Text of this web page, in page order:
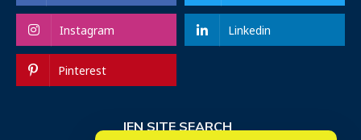
Instagram Linkedin
Pinterest
IEN SITE SEARCH